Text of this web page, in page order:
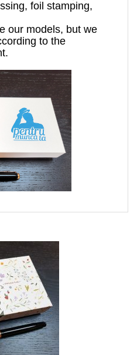
foil stamping,
our models, but we